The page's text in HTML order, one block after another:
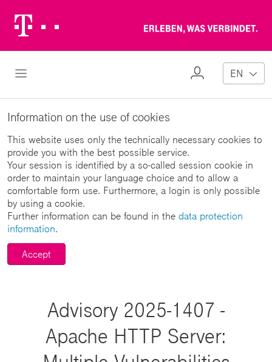
Logo
Open Navigation
My
EN
Information on the use of cookies
This website uses only the technically necessary cookies to
provide you with the best possible service.
Your session is identified by a so-called session cookie in
order to maintain your language choice and to allow a
comfortable form use. Furthermore, a login is only possible
by using a cookie.
Further information can be found in the data protection
information.
Accept
Advisory 2025-1407 -
Apache HTTP Server: